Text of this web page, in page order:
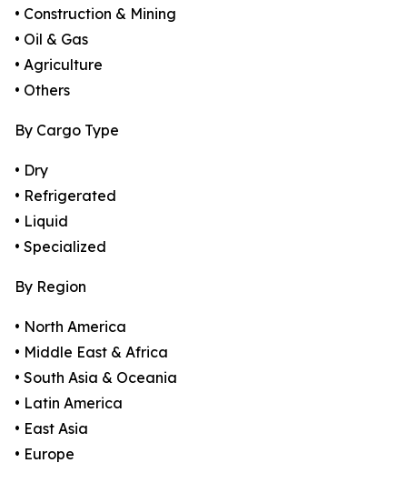
• Construction & Mining
• Oil & Gas
• Agriculture
• Others
By Cargo Type
• Dry
• Refrigerated
• Liquid
• Specialized
By Region
• North America
• Middle East & Africa
• South Asia & Oceania
• Latin America
• East Asia
• Europe